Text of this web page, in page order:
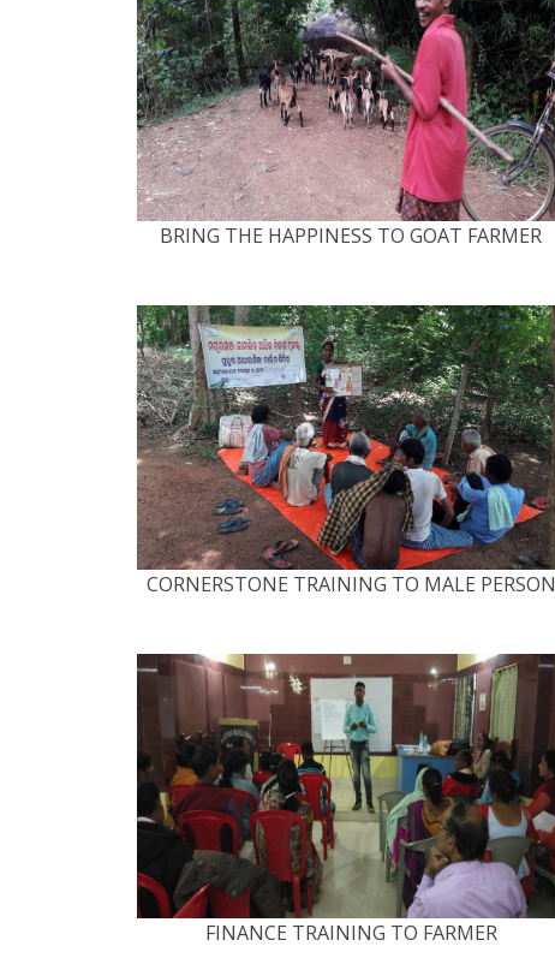
BRING THE HAPPINESS TO GOAT FARMER
CORNERSTONE TRAINING TO MALE PERSON
FINANCE TRAINING TO FARMER